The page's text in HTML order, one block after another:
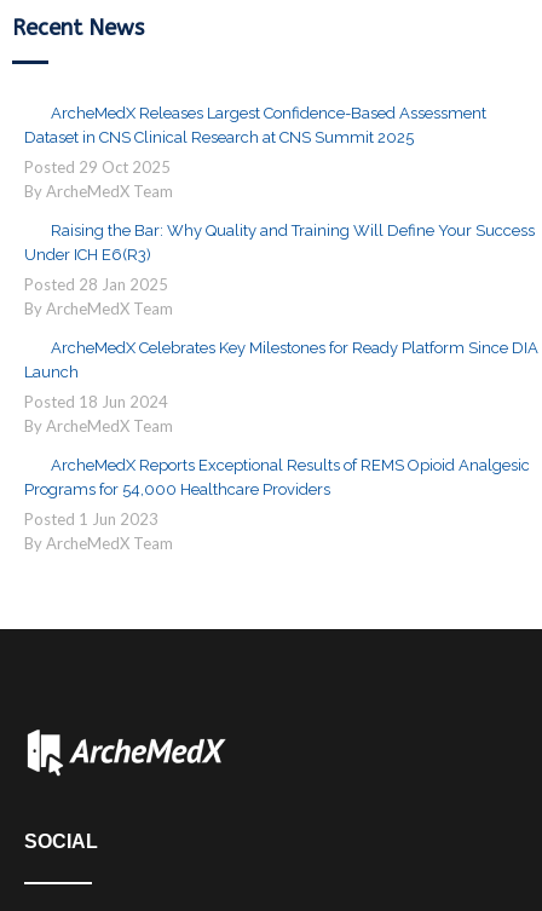
Recent News
ArcheMedX Releases Largest Confidence-Based Assessment
Dataset in CNS Clinical Research at CNS Summit 2025
Posted 29 Oct 2025
By ArcheMedX Team
Raising the Bar: Why Quality and Training Will Define Your Success
Under ICH E6(R3)
Posted 28 Jan 2025
By ArcheMedX Team
ArcheMedX Celebrates Key Milestones for Ready Platform Since DIA
Launch
Posted 18 Jun 2024
By ArcheMedX Team
ArcheMedX Reports Exceptional Results of REMS Opioid Analgesic
Programs for 54,000 Healthcare Providers
Posted 1 Jun 2023
By ArcheMedX Team
SOCIAL